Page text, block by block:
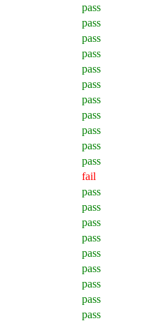
pass
pass
pass
pass
pass
pass
pass
pass
pass
pass
pass
fail
pass
pass
pass
pass
pass
pass
pass
pass
pass